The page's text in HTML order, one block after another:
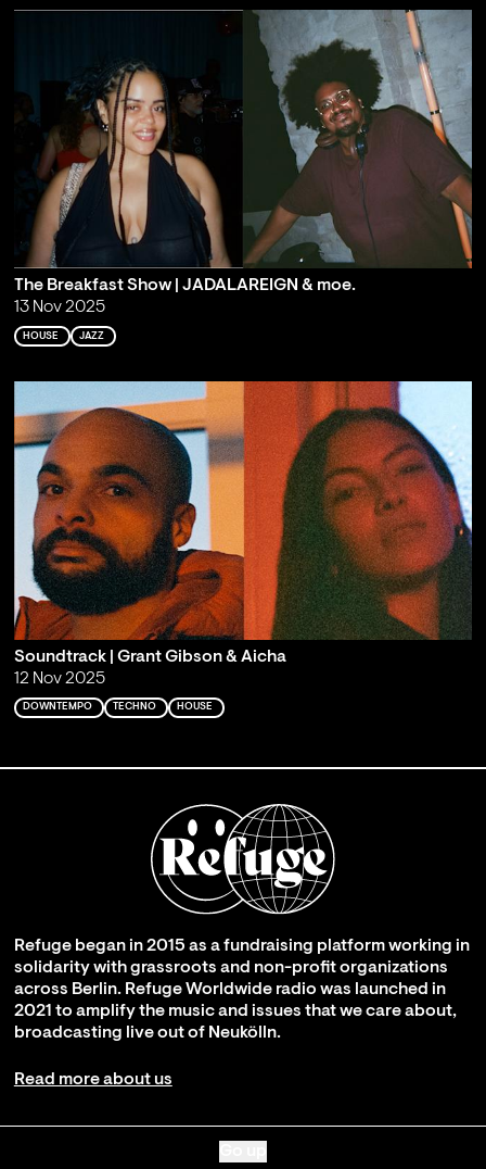
The Breakfast Show | JADALAREIGN & moe.
13 Nov 2025
HOUSE JAZZ
Soundtrack | Grant Gibson & Aicha
12 Nov 2025
DOWNTEMPO TECHNO HOUSE
Refuge began in 2015 as a fundraising platform working in
solidarity with grassroots and non-profit organizations
across Berlin. Refuge Worldwide radio was launched in
2021 to amplify the music and issues that we care about,
broadcasting live out of Neukölln.
Read more about us